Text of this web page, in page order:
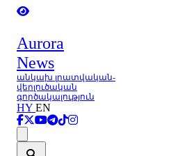
Aurora
News
անկախ լրատվական-
վերլուծական
գործակալություն
HY EN